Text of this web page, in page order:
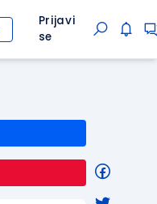
Prijavi
se